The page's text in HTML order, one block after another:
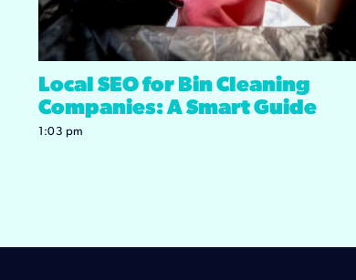
Local SEO for Bin Cleaning
Companies: A Smart Guide
1:03 pm